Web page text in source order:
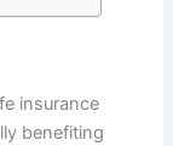
insurance
benefiting